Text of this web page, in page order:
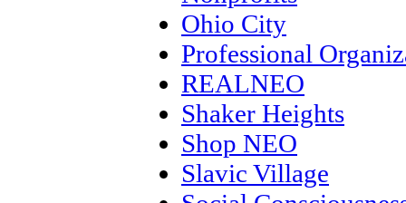
Ohio City
Professional
REALNEO
Shaker Heights
Shop NEO
Slavic Village